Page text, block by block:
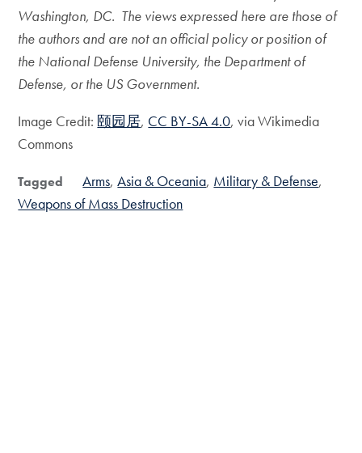
Washington, DC. The views expressed here are those of
the authors and are not an official policy or position of
the National Defense University, the Department of
Defense, or the US Government.
Image Credit: 颐园居, CC BY-SA 4.0, via Wikimedia
Commons
Tagged Arms Asia & Oceania Military & Defense
Weapons of Mass Destruction